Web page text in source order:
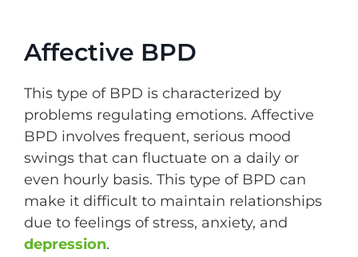
Affective BPD
This type of BPD is characterized by
problems regulating emotions. Affective
BPD involves frequent, serious mood
swings that can fluctuate on a daily or
even hourly basis. This type of BPD can
make it difficult to maintain relationships
due to feelings of stress, anxiety, and
depression.